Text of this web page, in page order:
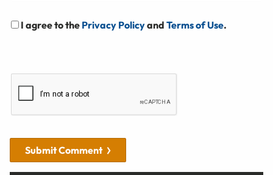
I agree to the Privacy Policyand Terms of Use.
Submit Comment